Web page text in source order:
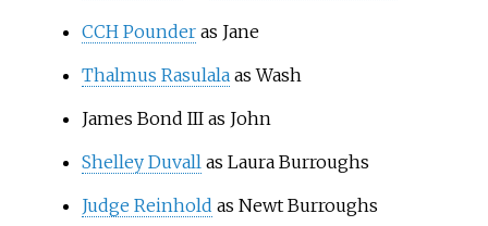
CCH Pounderas Jane
Thalmus Rasulalaas Wash
James Bond III as John
Shelley Duvall as Laura Burroughs
Judge Reinhold as Newt Burroughs